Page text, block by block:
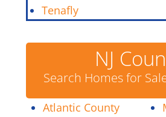
Tenafly
NJ
Search Homes for
Atlantic County